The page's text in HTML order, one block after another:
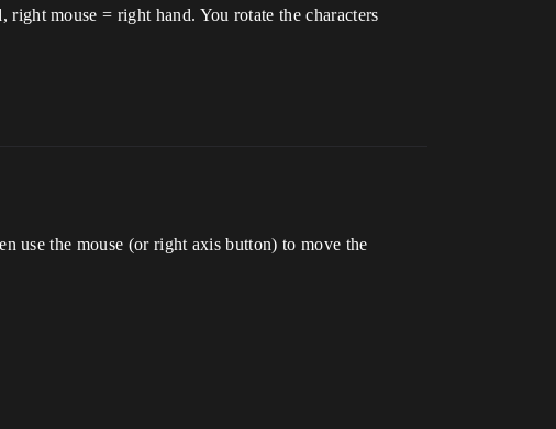
mouse = right hand. You rotate the characters
use the mouse (or right axis button) to move the